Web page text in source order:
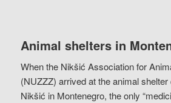
Animal shelters in
When the Nikšić Association for
(NUZZZ) arrived at the animal
Nikšić in Montenegro, the only